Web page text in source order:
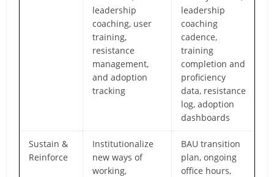
leadership
coaching, user
training,
resistance
management,
and adoption
tracking
leadership
coaching
cadence,
training
completion and
proficiency
data, resistance
log, adoption
dashboards
Sustain &
Reinforce
Institutionalize
new ways of
working,
BAU transition
plan, ongoing
office hours,